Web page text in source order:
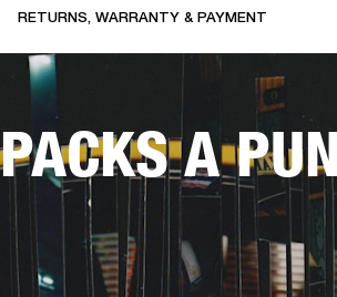
RETURNS, WARRANTY & PAYMENT
PACKS A